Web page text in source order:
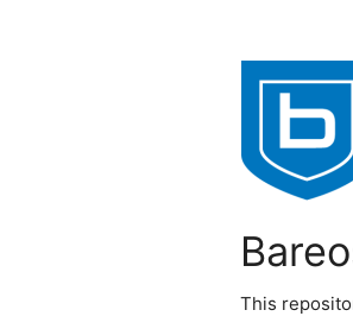
This